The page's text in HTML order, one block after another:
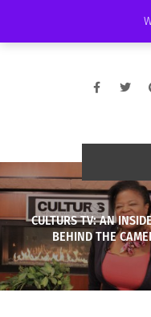
CULTURS TV: AN
BEHIND THE